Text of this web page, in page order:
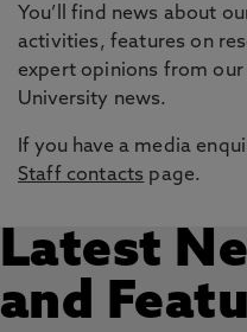
You’ll find news about
activities, features on
expert opinions from our
University news.
If you have a media
Staff contacts page.
Latest
and